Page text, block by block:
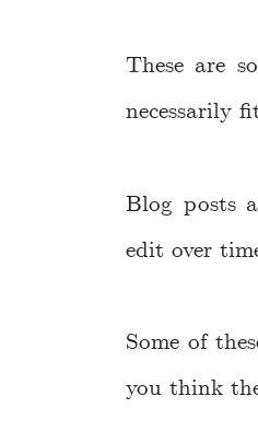
These are
necessarily
Blog posts
edit over
Some of
you think